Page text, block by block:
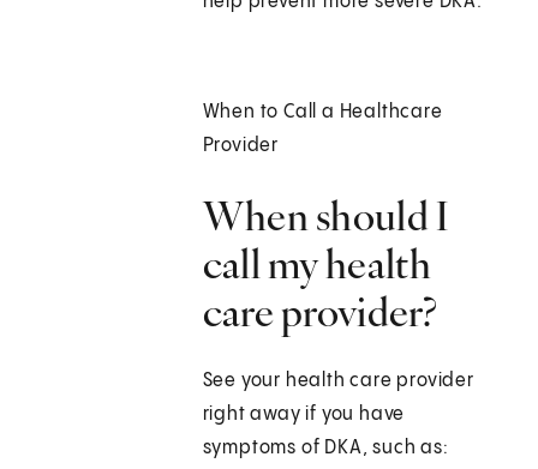
When to Call a Healthcare
Provider
When should I
call my health
care provider?
See your health care provider
right away if you have
symptoms of DKA, such as: